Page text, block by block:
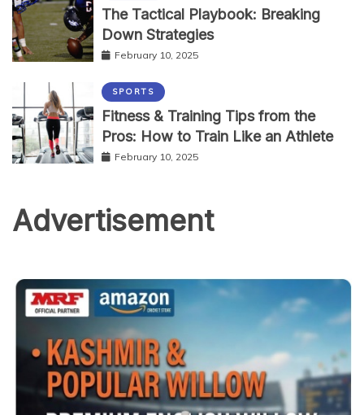
The Tactical Playbook: Breaking
Down Strategies
February 10, 2025
SPORTS
Fitness & Training Tips from the
Pros: How to Train Like an Athlete
February 10, 2025
Advertisement